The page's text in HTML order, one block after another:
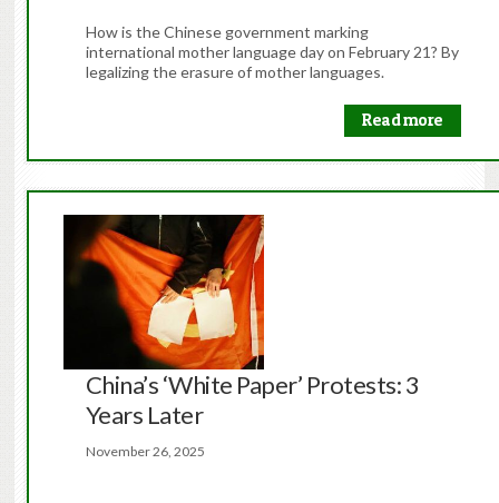
How is the Chinese government marking
international mother language day on February 21? By
legalizing the erasure of mother languages.
Read more
China’s ‘White Paper’ Protests: 3
Years Later
November 26, 2025